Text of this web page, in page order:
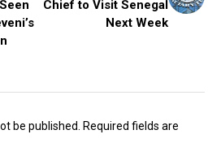
Chief to Visit Senegal
Next Week
be published.
Required fields are